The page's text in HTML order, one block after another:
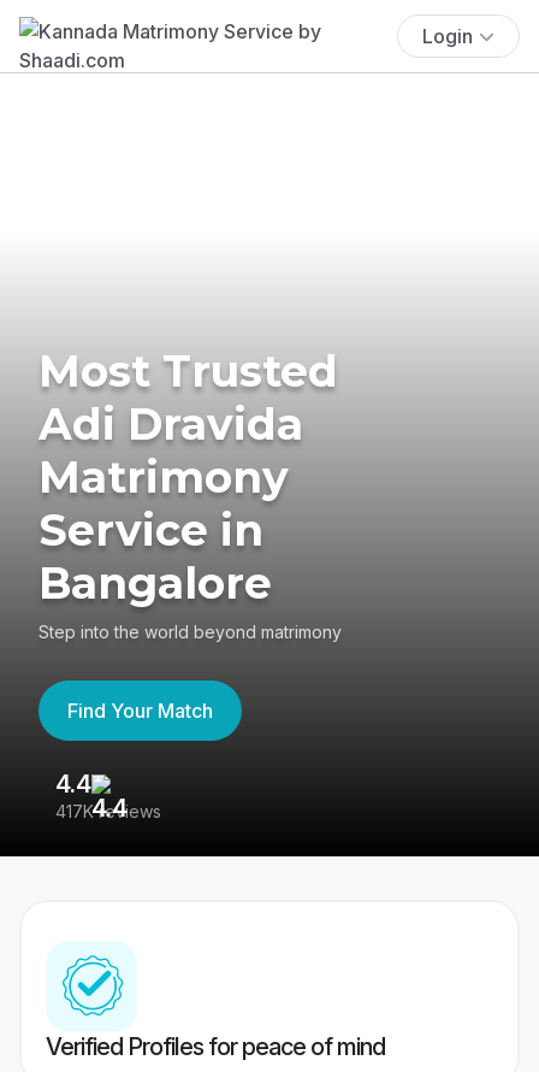
Login
Most Trusted
Adi Dravida
Matrimony
Service in
Bangalore
Step into the world beyond matrimony
Find Your Match
4.4
417K reviews
Verified Profiles for peace of mind